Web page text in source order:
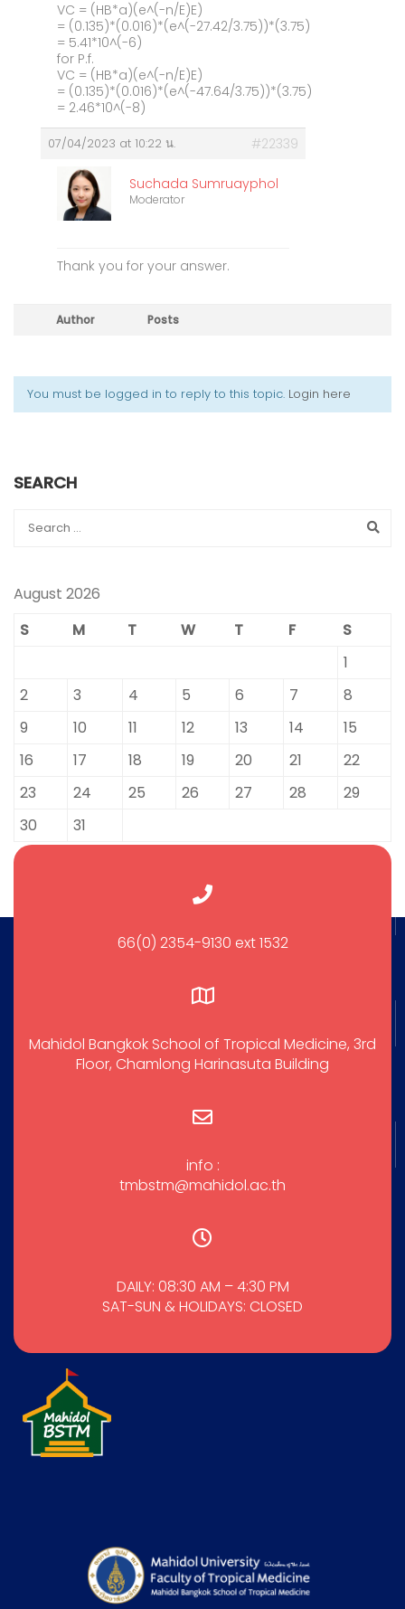
VC = (HB*a)(e^(-n/E)E)
= (0.135)*(0.016)*(e^(-27.42/3.75))*(3.75)
= 5.41*10^(-6)
for P.f.
VC = (HB*a)(e^(-n/E)E)
= (0.135)*(0.016)*(e^(-47.64/3.75))*(3.75)
= 2.46*10^(-8)
07/04/2023 at 10:22 น. #22339
Suchada Sumruayphol
Moderator
Thank you for your answer.
Author Posts
You must be logged in to reply to this topic. Login here
SEARCH
August 2026
S
M T W T F
S
1
2
3 4 5 6 7
8
9
10 11 12 13 14
15
16
17 18 19 20 21
22
23
24 25 26 27 28
29
30
31
66(0) 2354-9130 ext 1532
Mahidol Bangkok School of Tropical Medicine, 3rd
Floor, Chamlong Harinasuta Building
info :
tmbstm@mahidol.ac.th
DAILY: 08:30 AM – 4:30 PM
SAT-SUN & HOLIDAYS: CLOSED